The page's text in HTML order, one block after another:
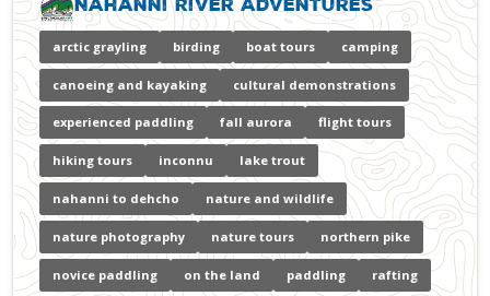
arctic grayling birding boat tours camping
canoeing and kayaking cultural demonstrations
experienced paddling fall aurora flight tours
hiking tours inconnu lake trout
nahanni to dehcho nature and wildlife
nature photography nature tours northern pike
novice paddling on the land paddling rafting